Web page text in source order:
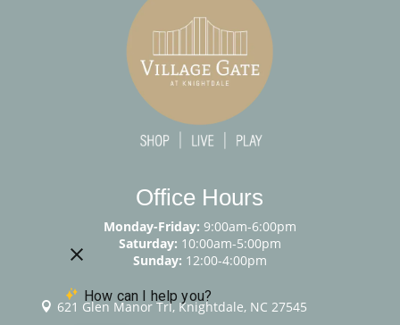
Office Hours
Monday-Friday: 9:00am-6:00pm
Saturday: 10:00am-5:00pm
Sunday: 12:00-4:00pm
 621 Glen Manor Trl, Knightdale, NC 27545